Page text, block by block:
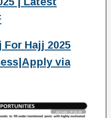
Hajj 2025
via